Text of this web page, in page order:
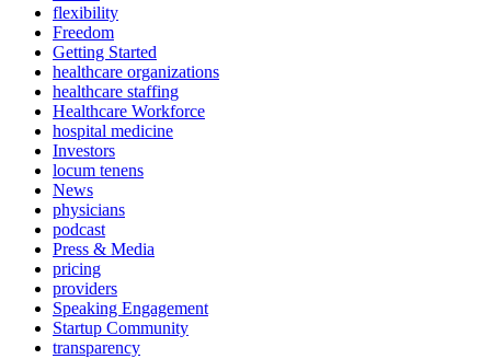
flexibility
Freedom
Getting Started
healthcare organizations
healthcare staffing
Healthcare Workforce
hospital medicine
Investors
locum tenens
News
physicians
podcast
Press & Media
pricing
providers
Speaking Engagement
Startup Community
transparency